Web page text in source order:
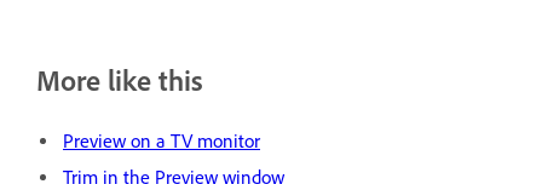
More like this
Preview on a TV monitor
Trim in the Preview window